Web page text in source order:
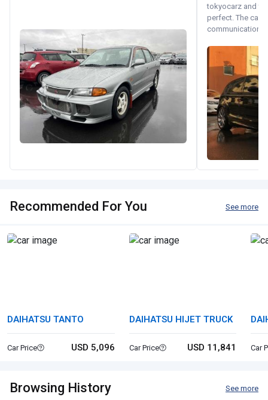
tokyocarz and
perfect. The car
communication
Recommended For You See more
DAIHATSU TANTO
Car Price USD 5,096
DAIHATSU HIJET TRUCK
Car Price USD 11,841 Car
Browsing History See more